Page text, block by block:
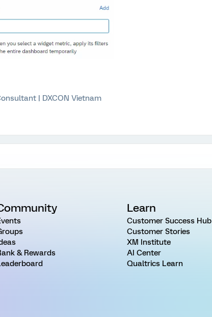
| DXCON Vietnam
& Rewards
Learn
Customer Success Hub
Customer Stories
XM Institute
AI Center
Qualtrics Learn